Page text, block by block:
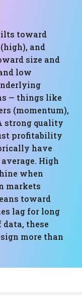
toward
and
size and
low
— things like
(momentum),
strong quality
profitability
have
High
when
markets
toward
lag for long
these
more than